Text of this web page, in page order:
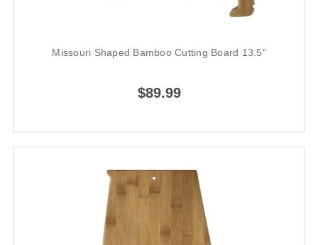
Missouri Shaped Bamboo Cutting Board 13.5"
$89.99